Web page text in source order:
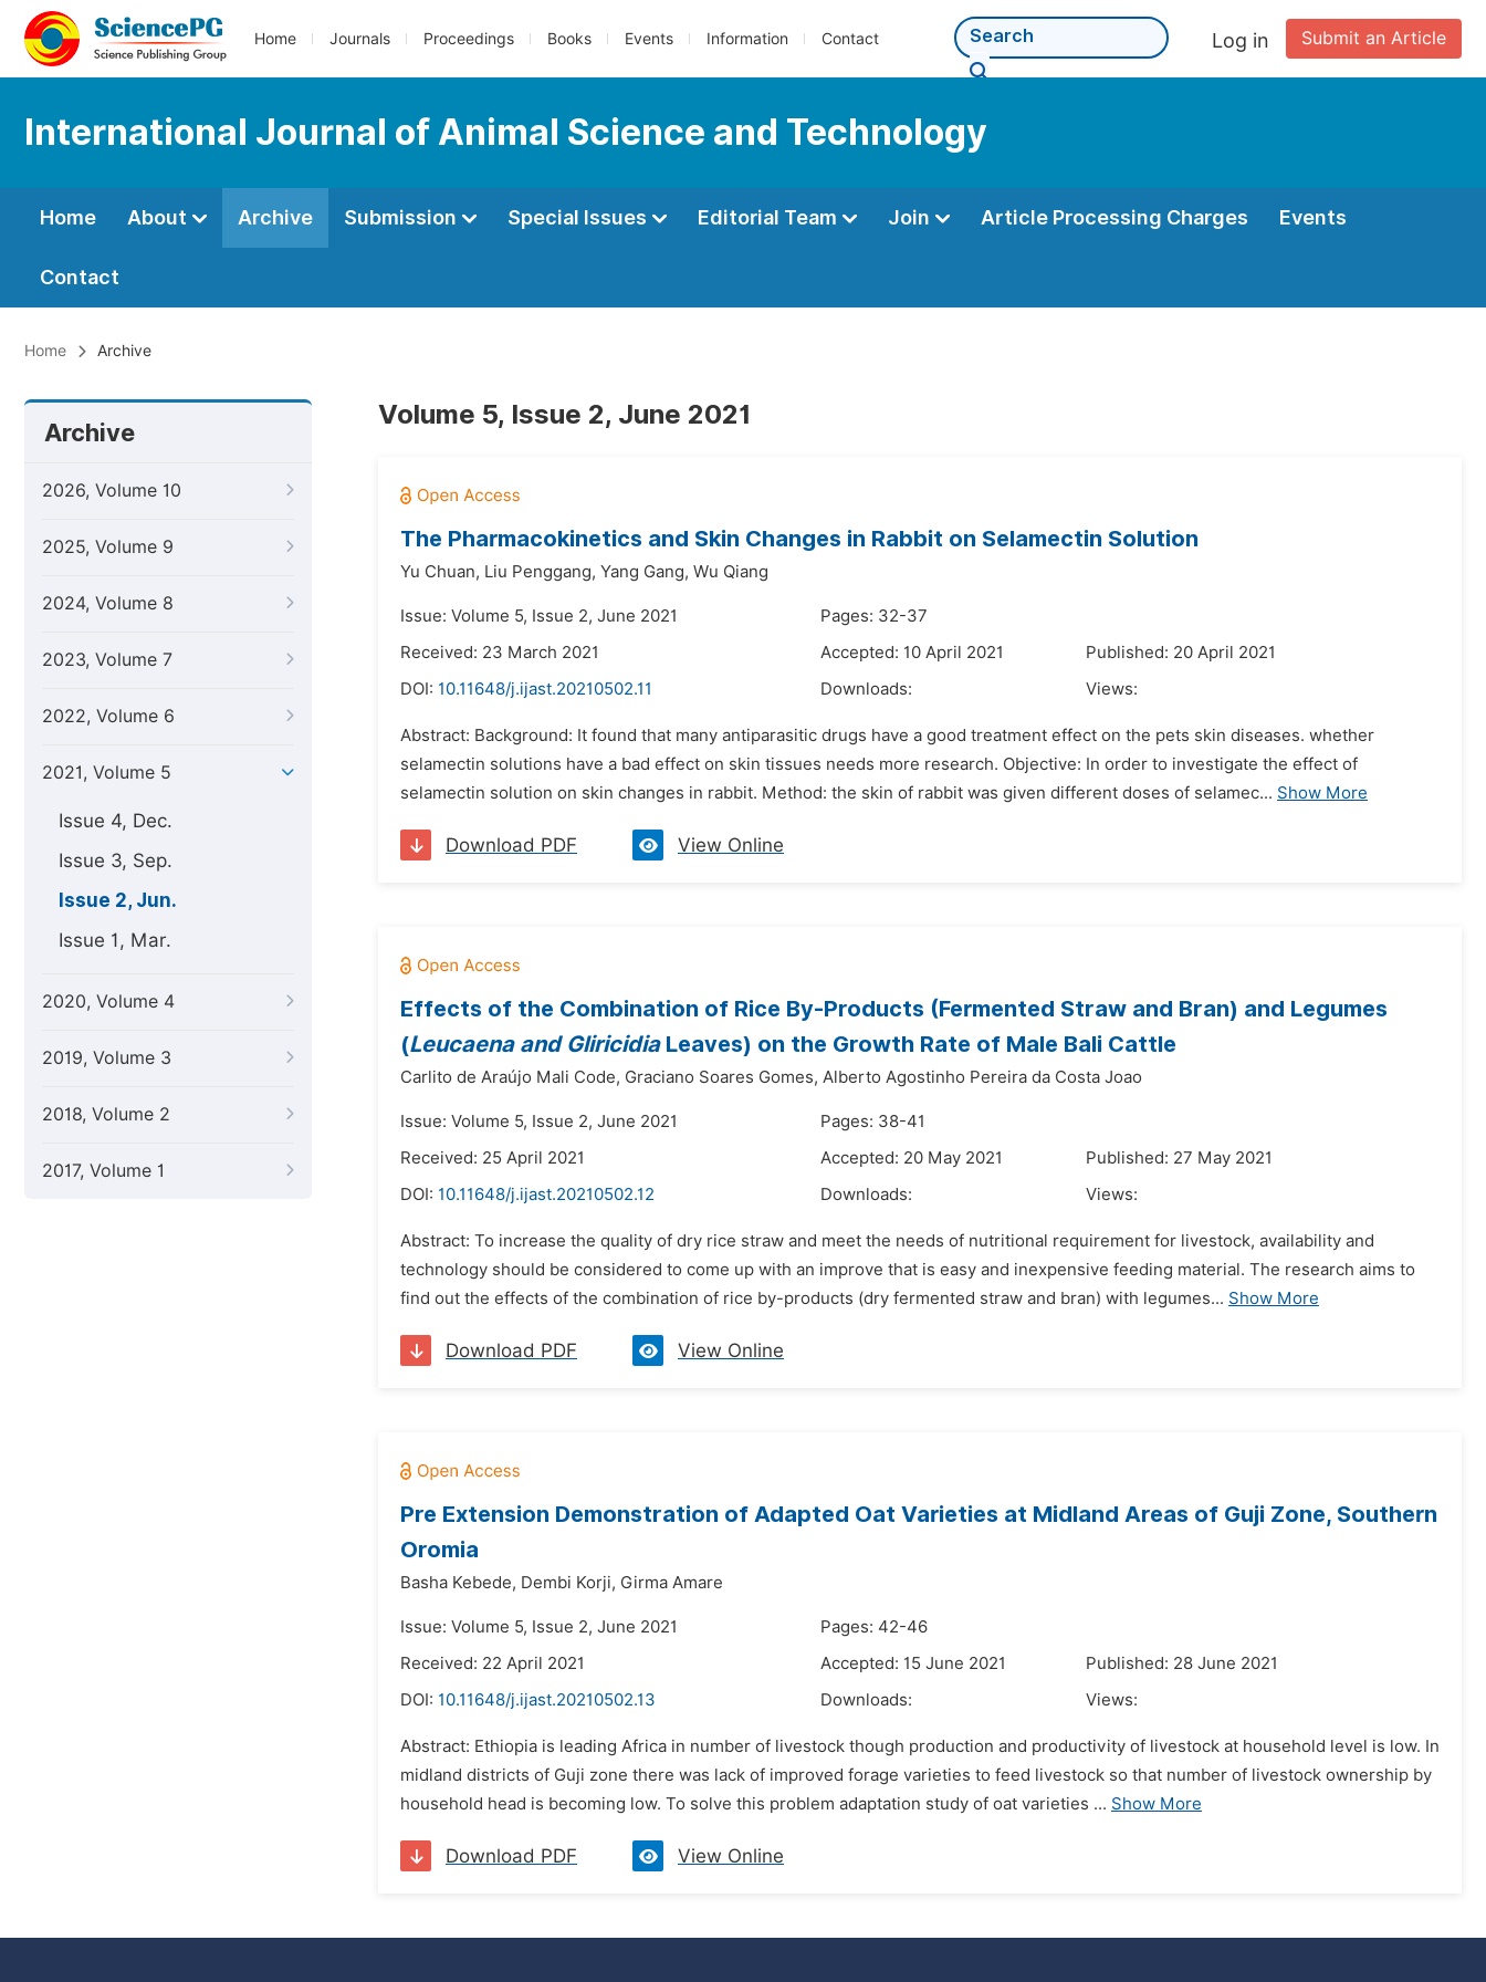
Home Journals Proceedings Books Events Information Contact Submit an Article
Log in
International Journal of Animal Science and Technology
Home About Archive Submission Special Issues Editorial Team Join Article Processing Charges Events
Contact
Home Archive
Archive
2026, Volume 10
2025, Volume 9
2024, Volume 8
2023, Volume 7
2022, Volume 6
2021, Volume 5
Issue 4, Dec.
Issue 3, Sep.
Issue 2, Jun.
Issue 1, Mar.
2020, Volume 4
2019, Volume 3
2018, Volume 2
2017, Volume 1
Volume 5, Issue 2, June 2021
The Pharmacokinetics and Skin Changes in Rabbit on Selamectin Solution
Yu Chuan, Liu Penggang, Yang Gang, Wu Qiang
Issue: Volume 5, Issue 2, June 2021
Pages: 32-37
Received: 23 March 2021
Accepted: 10 April 2021
Published: 20 April 2021
DOI: 10.11648/j.ijast.20210502.11 Downloads: Views:
Abstract: Background: It found that many antiparasitic drugs have a good treatment effect on the pets skin diseases. whether
selamectin solutions have a bad effect on skin tissues needs more research. Objective: In order to investigate the effect of
selamectin solution on skin changes in rabbit. Method: the skin of rabbit was given different doses of selamec... Show More
Download PDF View Online
Effects of the Combination of Rice By-Products (Fermented Straw and Bran) and Legumes
(Leucaena and GliricidiaLeaves) on the Growth Rate of Male Bali Cattle
Carlito de Araújo Mali Code, Graciano Soares Gomes, Alberto Agostinho Pereira da Costa Joao
Issue: Volume 5, Issue 2, June 2021
Pages: 38-41
Received: 25 April 2021
Accepted: 20 May 2021
Published: 27 May 2021
DOI: 10.11648/j.ijast.20210502.12 Downloads: Views:
Abstract: To increase the quality of dry rice straw and meet the needs of nutritional requirement for livestock, availability and
technology should be considered to come up with an improve that is easy and inexpensive feeding material. The research aims to
find out the effects of the combination of rice by-products (dry fermented straw and bran) with legumes... Show More
Download PDF View Online
Pre Extension Demonstration of Adapted Oat Varieties at Midland Areas of Guji Zone, Southern
Oromia
Basha Kebede, Dembi Korji, Girma Amare
Issue: Volume 5, Issue 2, June 2021
Pages: 42-46
Received: 22 April 2021
Accepted: 15 June 2021
Published: 28 June 2021
DOI: 10.11648/j.ijast.20210502.13 Downloads: Views:
Abstract: Ethiopia is leading Africa in number of livestock though production and productivity of livestock at household level is low. In
midland districts of Guji zone there was lack of improved forage varieties to feed livestock so that number of livestock ownership by
household head is becoming low. To solve this problem adaptation study of oat varieties ... Show More
Download PDF View Online